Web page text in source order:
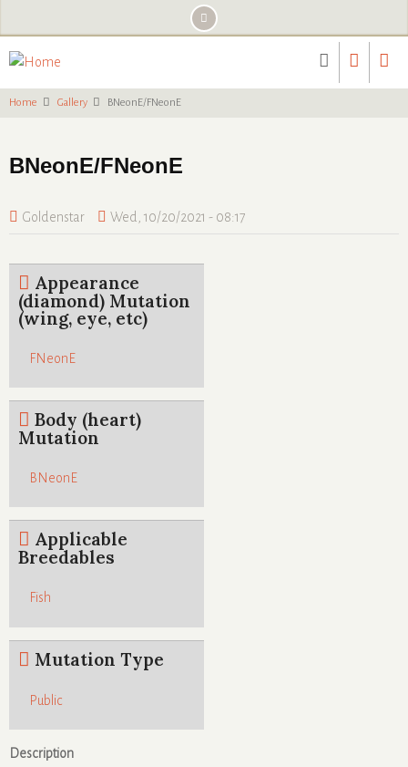
to
main
Home Gallery BNeonE/FNeonE
BNeonE/FNeonE
Goldenstar Wed, 10/20/2021 - 08:17
Appearance
(diamond) Mutation
(wing, eye, etc)
FNeonE
Body (heart)
Mutation
BNeonE
Applicable
Breedables
Fish
Mutation Type
Public
Description